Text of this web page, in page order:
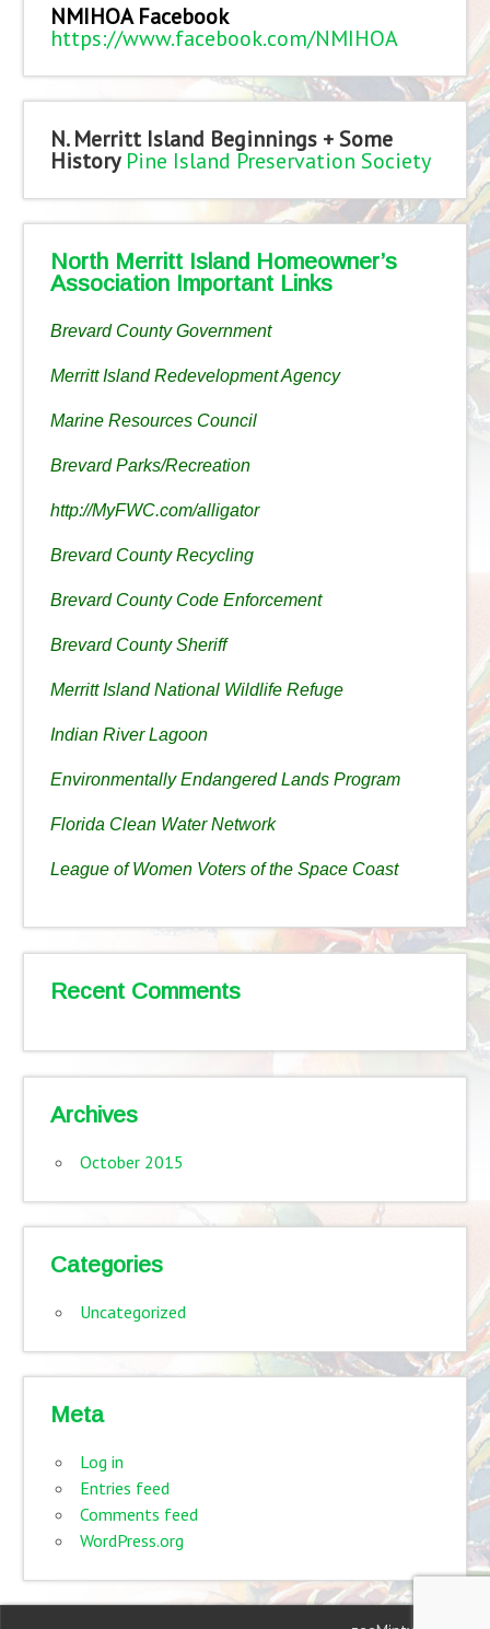
NMIHOA Facebook
https://www.facebook.com/NMIHOA
N. Merritt Island Beginnings + Some
History Pine Island Preservation Society
North Merritt Island Homeowner’s
Association Important Links
Brevard County Government
Merritt Island Redevelopment Agency
Marine Resources Council
Brevard Parks/Recreation
http://MyFWC.com/alligator
Brevard County Recycling
Brevard County Code Enforcement
Brevard County Sheriff
Merritt Island National Wildlife Refuge
Indian River Lagoon
Environmentally Endangered Lands Program
Florida Clean Water Network
League of Women Voters of the Space Coast
Recent Comments
Archives
October 2015
Categories
Uncategorized
Meta
Log in
Entries feed
Comments feed
WordPress.org